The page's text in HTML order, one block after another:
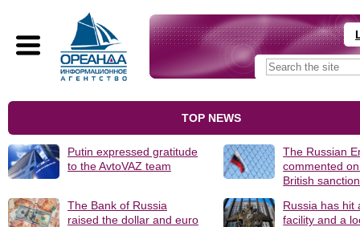
TOP NEWS
Putin expressed gratitude
to the AvtoVAZ team
The Russian
commented
British
The Bank of Russia
raised the dollar and euro
Russia has hit
facility and a